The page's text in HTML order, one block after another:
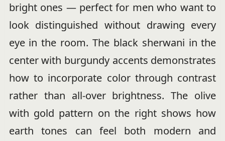
bright ones — perfect for men who want to
look distinguished without drawing every
eye in the room. The black sherwani in the
center with burgundy accents demonstrates
how to incorporate color through contrast
rather than all-over brightness. The olive
with gold pattern on the right shows how
earth tones can feel both modern and